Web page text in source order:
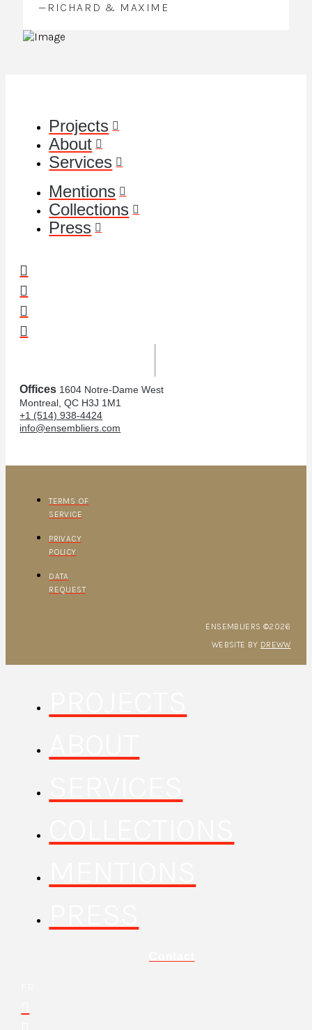
—RICHARD & MAXIME
Projects
About
Services
Mentions
Collections
Press
Offices 1604 Notre-Dame West
Montreal, QC H3J 1M1
+1 (514) 938-4424
info@ensembliers.com
TERMS OF
SERVICE
PRIVACY
POLICY
DATA
REQUEST
ENSEMBLIERS ©2026
WEBSITE BY DREWW